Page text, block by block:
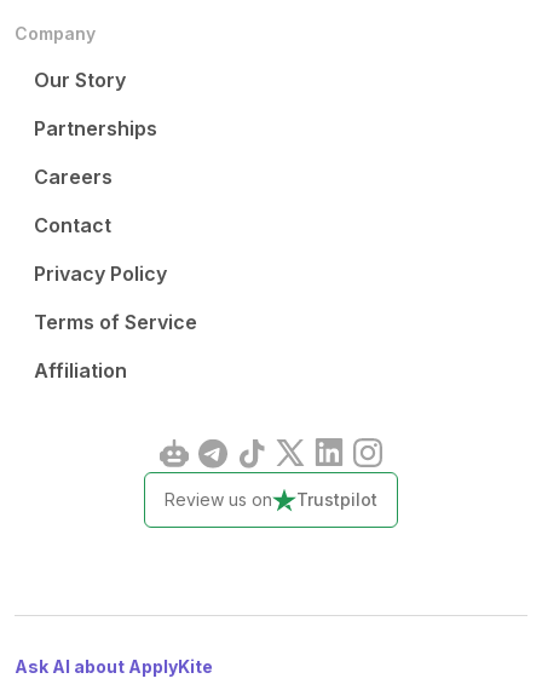
Company
Our Story
Partnerships
Careers
Contact
Privacy Policy
Terms of Service
Affiliation
Review us on Trustpilot
Ask AI about ApplyKite